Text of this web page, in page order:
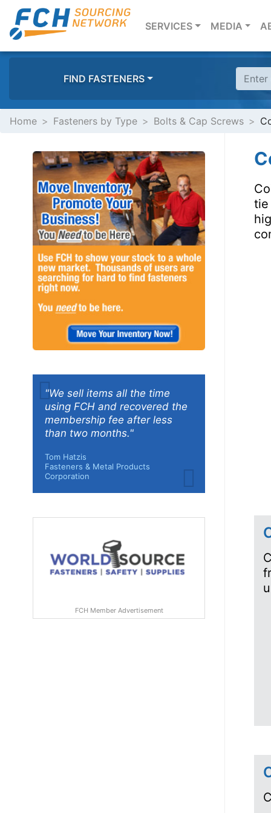
SERVICES(CURRENT)
MEDIA
FIND FASTENERS
Home Fasteners by Type Bolts & Cap Screws
"We sell items all the time
using FCH and recovered the
membership fee after less
than two months."
Tom Hatzis
Fasteners & Metal Products
Corporation
FCH Member Advertisement
tie